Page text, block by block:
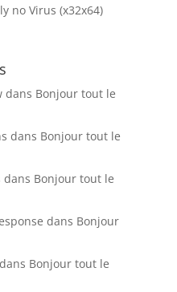
no Virus (x32x64)
dans Bonjour tout le
dans Bonjour tout le
dans Bonjour tout le
dans Bonjour
dans Bonjour tout le